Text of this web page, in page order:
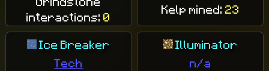
interactions:0
Kelp mined: 23
Ice Breaker
Tech
Illuminator
n/a